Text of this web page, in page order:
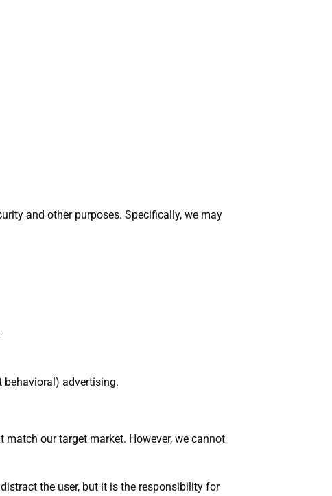
and other purposes. Specifically, we may
advertising.
match our target market. However, we cannot
the user, but it is the responsibility for